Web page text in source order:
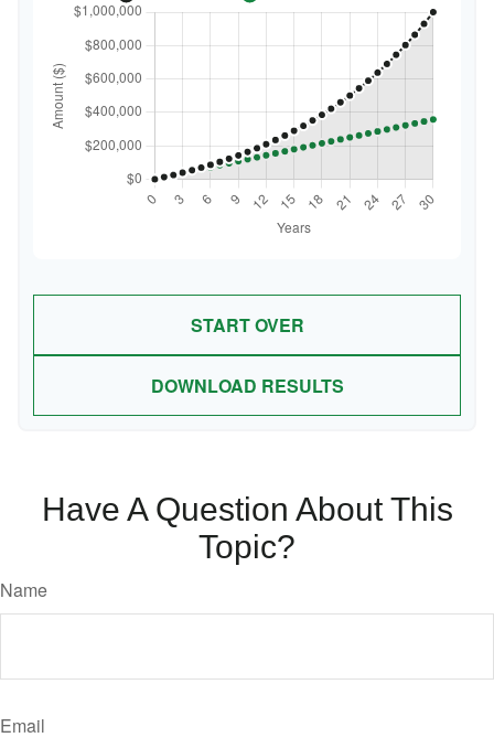
START OVER
DOWNLOAD RESULTS
Have A Question About This
Topic?
Name
Email